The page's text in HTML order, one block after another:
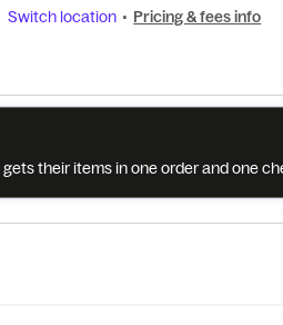
Switch location • Pricing & fees info
See if this
Check
their items in one order and one